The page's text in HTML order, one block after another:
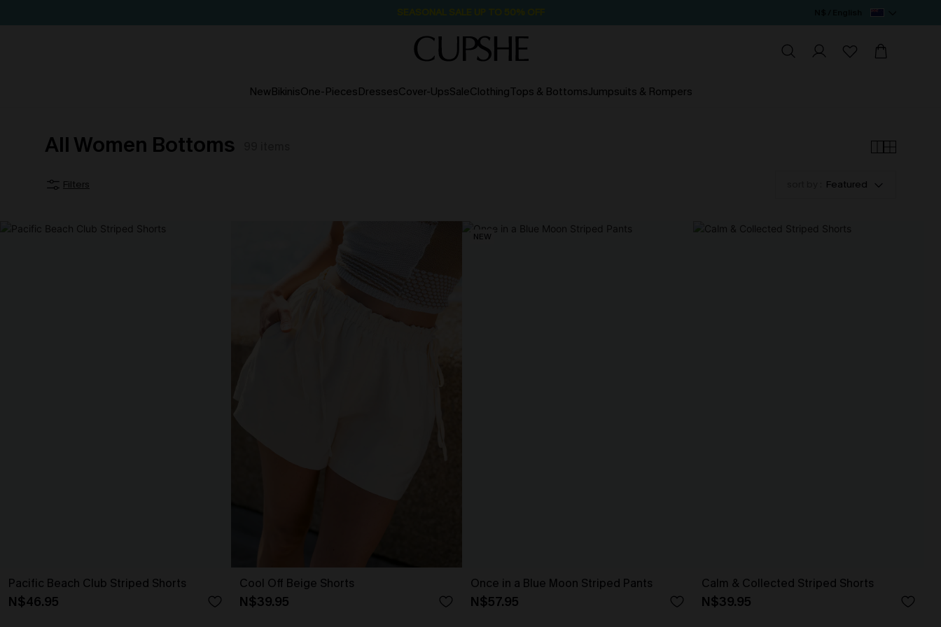
NewBikinisOne-PiecesDressesCover-UpsSaleClothingTops & BottomsJumpsuits & Rompers
All Women Bottoms
Filters Featured
Pacific Beach Club Striped Shorts
N$46.95
Cool Off Beige Shorts
N$39.95
NEW
Once in a Blue Moon Striped Pants
N$57.95
Calm & Collected Striped Shorts
N$39.95